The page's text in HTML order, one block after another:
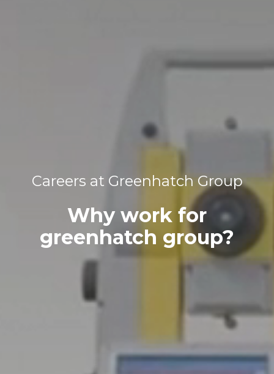
Careers at Greenhatch Group
Why work for
greenhatch group?